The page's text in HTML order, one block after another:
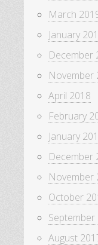
March
January
December
November
April 2018
February
January
December
November
October
September
August